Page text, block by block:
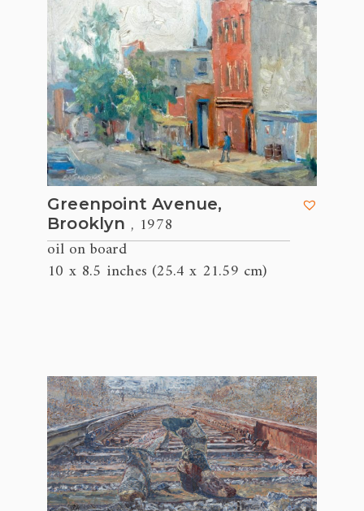
Greenpoint Avenue,
Brooklyn , 1978
oil on board
10 x 8.5 inches (25.4 x 21.59 cm)